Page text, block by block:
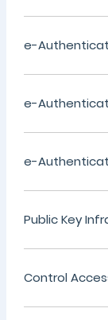
e-
e-
e-
Public Key
Control